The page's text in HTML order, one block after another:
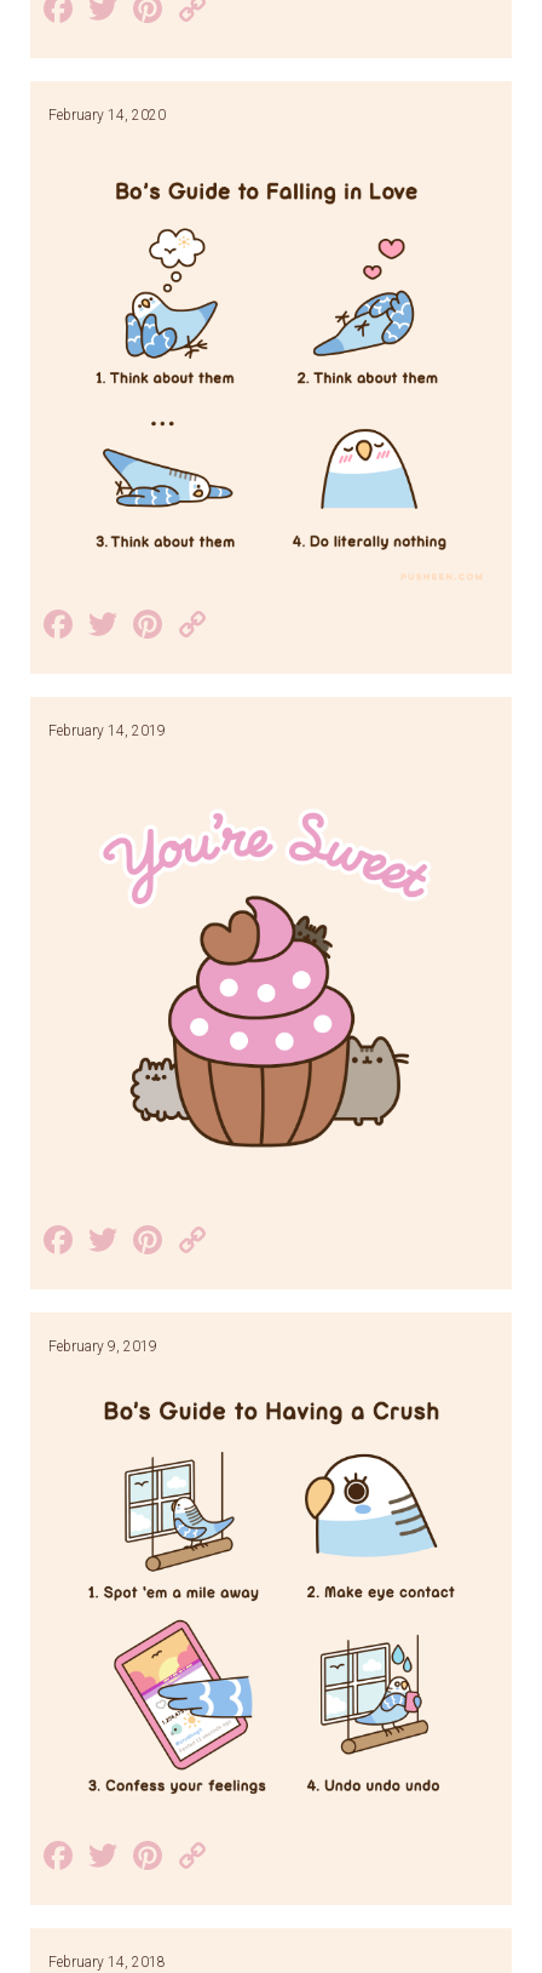
Link
February 14, 2020
Facebook
TwitterPinterest
Link
February 14, 2019
Facebook
TwitterPinterest
Link
February 9, 2019
Facebook
TwitterPinterest
Link
February 14, 2018